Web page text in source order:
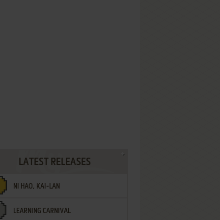
LATEST RELEASES
NI HAO, KAI-LAN
LEARNING CARNIVAL